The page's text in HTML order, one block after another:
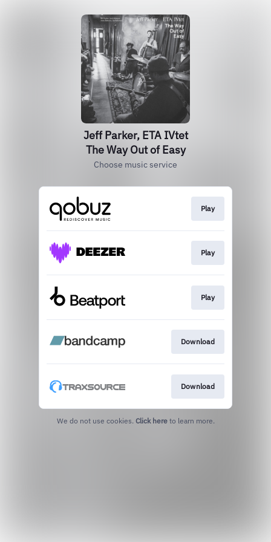
Jeff Parker, ETA IVtet
The Way Out of Easy
Choose music service
Play
Play
Play
Download
Download
We do not use cookies. Click here to learn more.